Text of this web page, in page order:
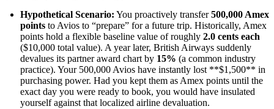
Hypothetical Scenario: You proactively transfer500,000 Amex
points to Avios to “prepare” for a future trip. Historically, Amex
points hold a flexible baseline value of roughly 2.0 cents each
($10,000 total value). A year later, British Airways suddenly
devalues its partner award chart by 15% (a common industry
practice). Your 500,000 Avios have instantly lost **$1,500** in
purchasing power. Had you kept them as Amex points until the
exact day you were ready to book, you would have insulated
yourself against that localized airline devaluation.